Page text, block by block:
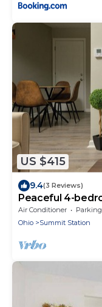
US $415
9.4(3 Reviews)
Peaceful 4-
Columbus
Air Conditioner Parking
Ohio
Summit Station